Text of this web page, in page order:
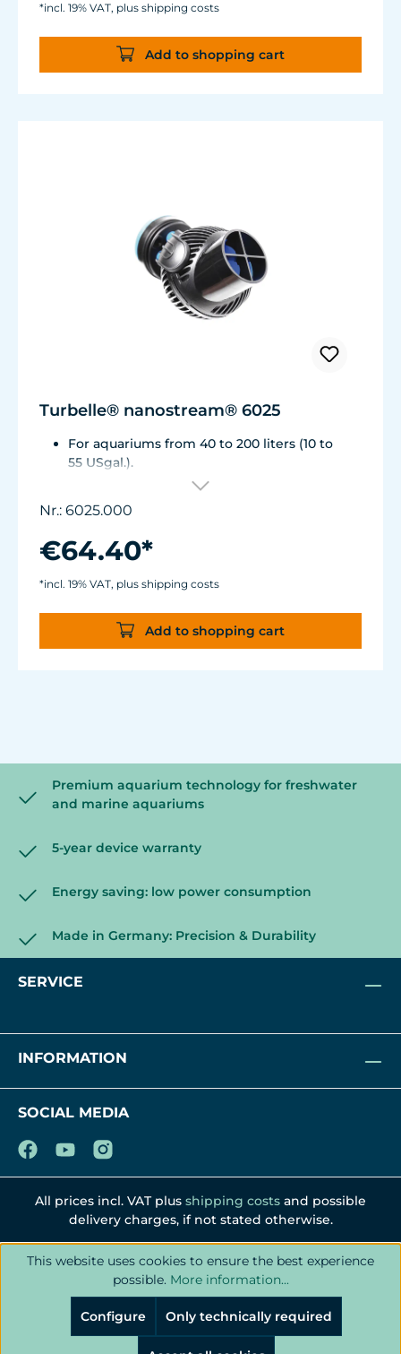
Cable length: 2 m (78.7 in.) Dimensions:
diam. 70 mm (2.7 in.) Outlet: ø40/15 mm
(1.5/.6 in.)
*incl. 19% VAT, plus shipping costs
Add to shopping cart
Turbelle® nanostream® 6025
For aquariums from 40 to 200 liters (10 to
55 USgal.).
Flow rate: approx. 2,800 l/h (740 USgal./h)
frequency: 230V/50Hz (115V/60Hz)
Magnet Holder with Silence clamp up to a
glass thickness of 12 mm (1/2").
diam. 70 mm (2.7 in.) Outlet: ø40/15 mm
(1.5/.6 in.)
Nr.: 6025.000
€64.40*
*incl. 19% VAT, plus shipping costs
Add to shopping cart
Premium aquarium technology for freshwater
and marine aquariums
5-year device warranty
Energy saving: low power consumption
Made in Germany: Precision & Durability
SERVICE
INFORMATION
SOCIAL MEDIA
All prices incl. VAT plus shipping costs and possible
delivery charges, if not stated otherwise.
This website uses cookies to ensure the best experience
possible. More information...
Only technically required
Configure